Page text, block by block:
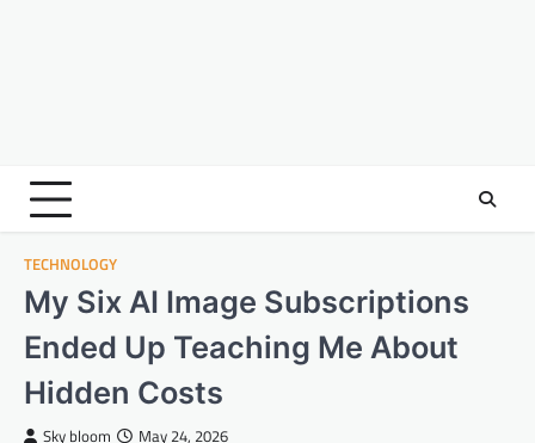
TECHNOLOGY
My Six AI Image Subscriptions
Ended Up Teaching Me About
Hidden Costs
Sky bloom May 24, 2026